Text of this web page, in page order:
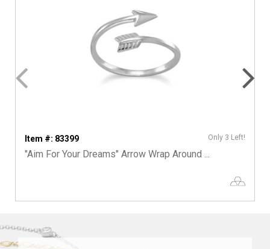
Item #: 83399 Only 3 Left!
"Aim For Your Dreams" Arrow Wrap Around ...